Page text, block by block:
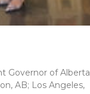
Governor of Alberta
AB; Los Angeles,